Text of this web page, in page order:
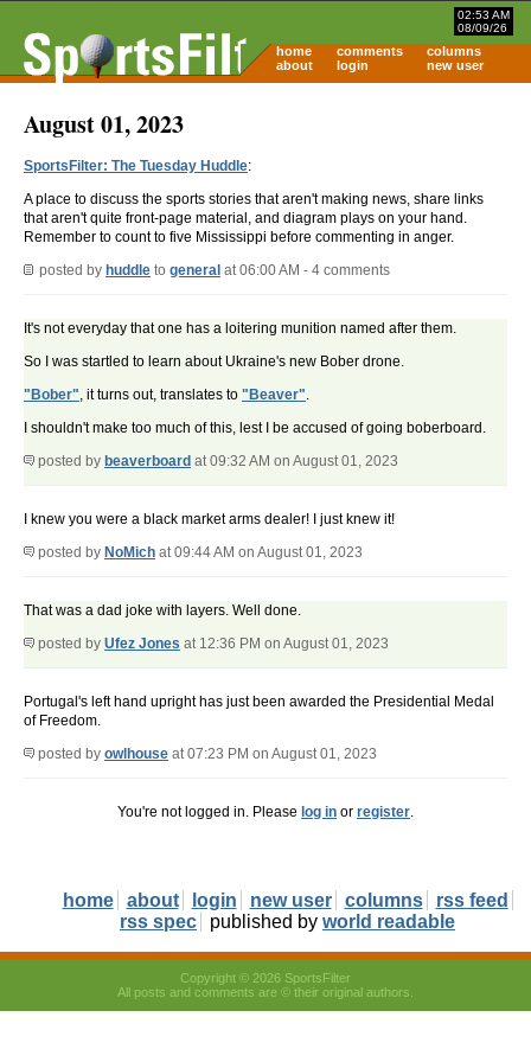
02:53 AM
08/09/26
home comments
columns
about
login new user
August 01, 2023
SportsFilter: The Tuesday Huddle:
A place to discuss the sports stories that aren't making news, share links
that aren't quite front-page material, and diagram plays on your hand.
Remember to count to five Mississippi before commenting in anger.
posted by huddle to general at 06:00 AM - 4 comments
It's not everyday that one has a loitering munition named after them.
So I was startled to learn about Ukraine's new Bober drone.
"Bober", it turns out, translates to "Beaver".
I shouldn't make too much of this, lest I be accused of going boberboard.
posted by beaverboard at 09:32 AM on August 01, 2023
I knew you were a black market arms dealer! I just knew it!
posted by NoMich at 09:44 AM on August 01, 2023
That was a dad joke with layers. Well done.
posted by Ufez Jones at 12:36 PM on August 01, 2023
Portugal's left hand upright has just been awarded the Presidential Medal
of Freedom.
posted by owlhouse at 07:23 PM on August 01, 2023
You're not logged in. Please log in or register.
home about login new user columns
rss feed
rss spec
published by world readable
Copyright © 2026 SportsFilter
All posts and comments are © their original authors.